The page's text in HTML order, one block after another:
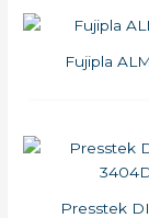
Fujipla
Presstek